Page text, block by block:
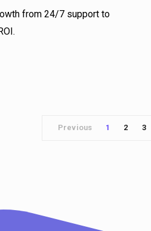
from 24/7 support to
Previous 1 2 3